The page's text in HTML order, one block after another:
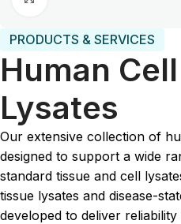
PRODUCTS & SERVICES
Human
Lysates
Our extensive collection of
designed to support a wide
standard tissue and cell
tissue lysates and disease-
developed to deliver